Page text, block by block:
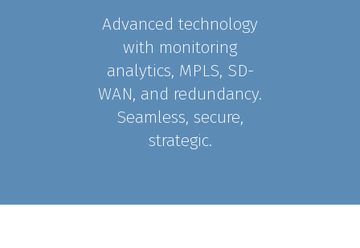
Advanced technology
with monitoring
analytics, MPLS, SD-
WAN, and redundancy.
Seamless, secure,
strategic.